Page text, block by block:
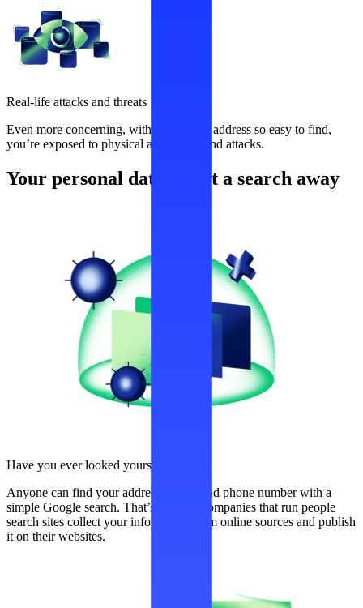
Real-life attacks and threats
Even more concerning, with your home address so easy to find,
you’re exposed to physical aggression and attacks.
Your personal data is just a search away
Have you ever looked yourself up?
Anyone can find your address, name, and phone number with a
simple Google search. That’s because companies that run people
search sites collect your information from online sources and publish
it on their websites.